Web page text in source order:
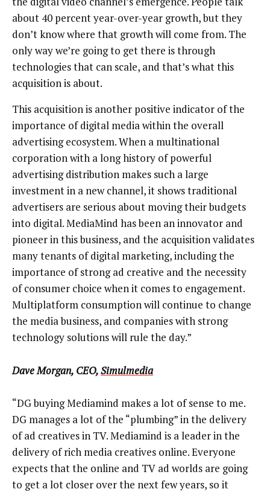
about 40 percent year-over-year growth, but they
don’t know where that growth will come from. The
only way we’re going to get there is through
technologies that can scale, and that’s what this
acquisition is about.
This acquisition is another positive indicator of the
importance of digital media within the overall
advertising ecosystem. When a multinational
corporation with a long history of powerful
advertising distribution makes such a large
investment in a new channel, it shows traditional
advertisers are serious about moving their budgets
into digital. MediaMind has been an innovator and
pioneer in this business, and the acquisition validates
many tenants of digital marketing, including the
importance of strong ad creative and the necessity
of consumer choice when it comes to engagement.
Multiplatform consumption will continue to change
the media business, and companies with strong
technology solutions will rule the day.”
Dave Morgan, CEO,Simulmedia
“DG buying Mediamind makes a lot of sense to me.
DG manages a lot of the “plumbing” in the delivery
of ad creatives in TV. Mediamind is a leader in the
delivery of rich media creatives online. Everyone
expects that the online and TV ad worlds are going
to get a lot closer over the next few years, so it